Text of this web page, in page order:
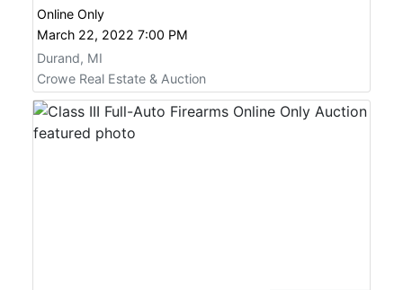
Online Only
March 22, 2022 7:00 PM
Durand, MI
Crowe Real Estate & Auction